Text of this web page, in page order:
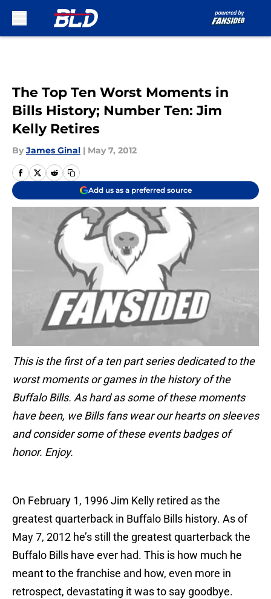
The Top Ten Worst Moments in
Bills History; Number Ten: Jim
Kelly Retires
By James Ginal | May 7, 2012
Add us as a preferred source
This is the first of a ten part series dedicated to the
worst moments or games in the history of the
Buffalo Bills. As hard as some of these moments
have been, we Bills fans wear our hearts on sleeves
and consider some of these events badges of
honor. Enjoy.
On February 1, 1996 Jim Kelly retired as the
greatest quarterback in Buffalo Bills history. As of
May 7, 2012 he’s still the greatest quarterback the
Buffalo Bills have ever had. This is how much he
meant to the franchise and how, even more in
retrospect, devastating it was to say goodbye.